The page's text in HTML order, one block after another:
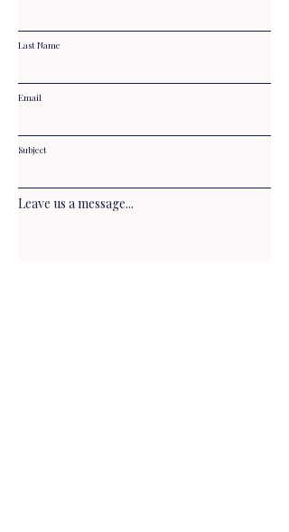
Last Name
Email
Subject
Leave us a message...